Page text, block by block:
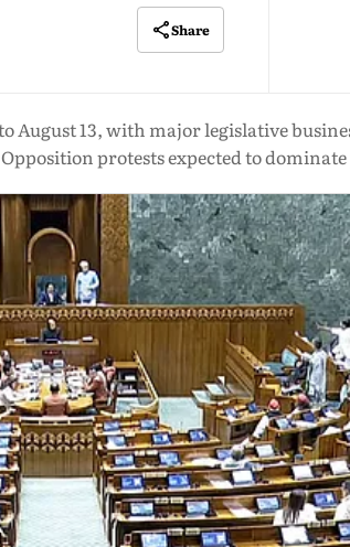
Share
13, with major legislative
protests expected to